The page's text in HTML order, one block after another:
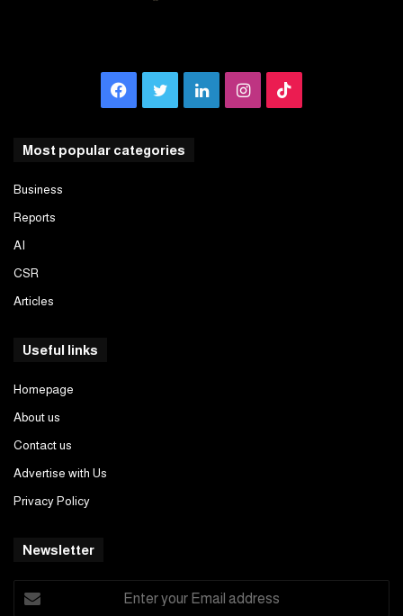
Facebook
TwitterLinkedInInstagram
Most popular categories
Business
Reports
AI
CSR
Articles
Useful links
Homepage
About us
Contact us
Advertise with Us
Privacy Policy
Newsletter
Enter
your